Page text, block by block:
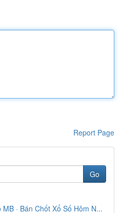
Report Page
Go
· Bán Chốt Xổ Số Hôm N...